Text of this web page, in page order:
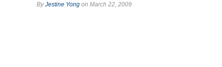
ByJestine Yong on March 22, 2009